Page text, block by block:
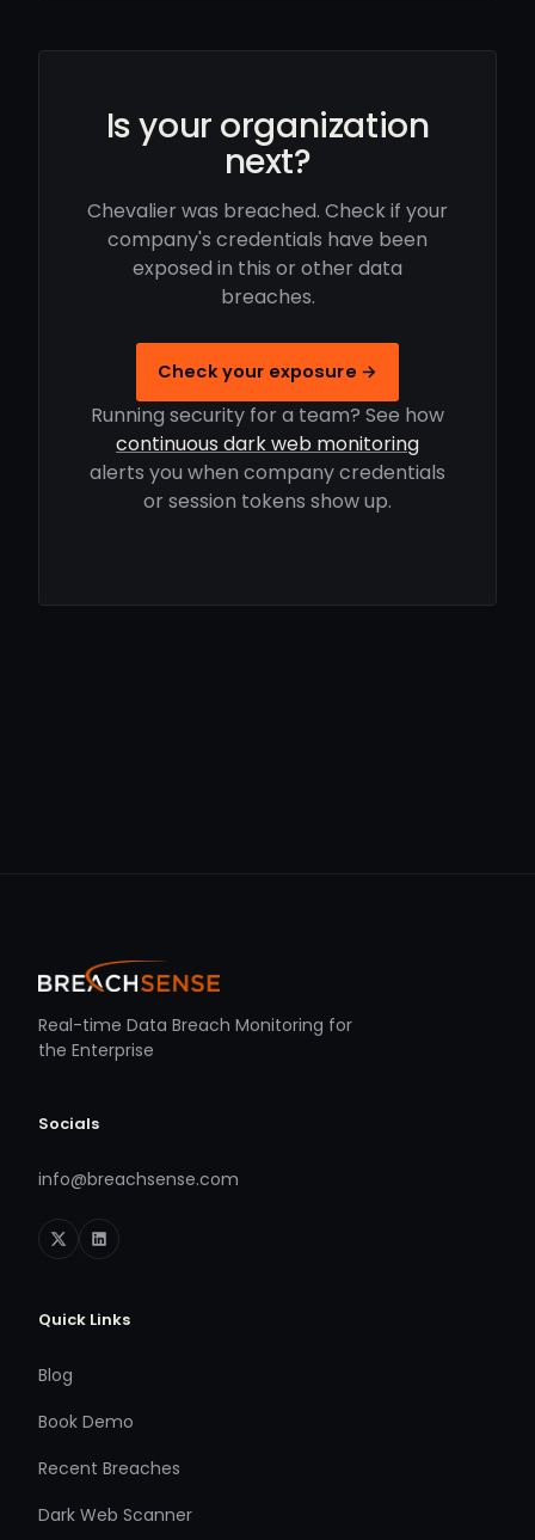
Is your organization
next?
Chevalier was breached. Check if your
company's credentials have been
exposed in this or other data
breaches.
Check your exposure →
Running security for a team? See how
continuous dark web monitoring
alerts you when company credentials
or session tokens show up.
Real-time Data Breach Monitoring for
the Enterprise
Socials
info@breachsense.com
Quick Links
Blog
Book Demo
Recent Breaches
Dark Web Scanner